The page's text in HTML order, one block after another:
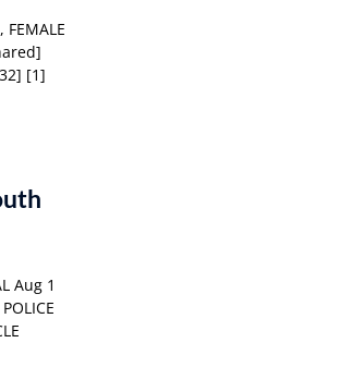
[1]
Aug 1